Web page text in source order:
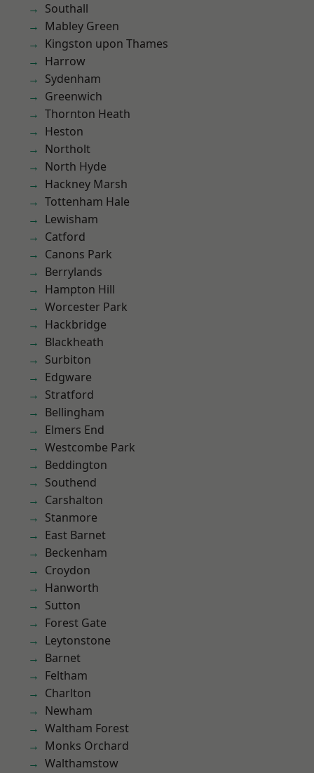
Southall
Mabley Green
Kingston upon Thames
Harrow
Sydenham
Greenwich
Thornton Heath
Heston
Northolt
North Hyde
Hackney Marsh
Tottenham Hale
Lewisham
Catford
Canons Park
Berrylands
Hampton Hill
Worcester Park
Hackbridge
Blackheath
Surbiton
Edgware
Stratford
Bellingham
Elmers End
Westcombe Park
Beddington
Southend
Carshalton
Stanmore
East Barnet
Beckenham
Croydon
Hanworth
Sutton
Forest Gate
Leytonstone
Barnet
Feltham
Charlton
Newham
Waltham Forest
Monks Orchard
Walthamstow